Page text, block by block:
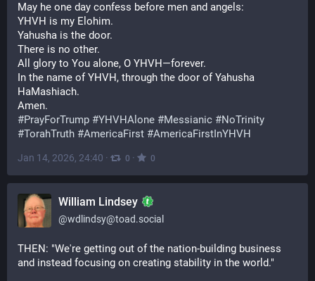
May he one day confess before men and angels:
YHVH is my Elohim.
Yahusha is the door.
There is no other.
All glory to You alone, O YHVH—forever.
In the name of YHVH, through the door of Yahusha
HaMashiach.
Amen.
#PrayForTrump #YHVHAlone #Messianic #NoTrinity
#TorahTruth #AmericaFirst #AmericaFirstInYHVH
Jan 14, 2026, 24:40 · 0 · 0
William Lindsey
@wdlindsy@toad.social
THEN: "We're getting out of the nation-building business
and instead focusing on creating stability in the world."